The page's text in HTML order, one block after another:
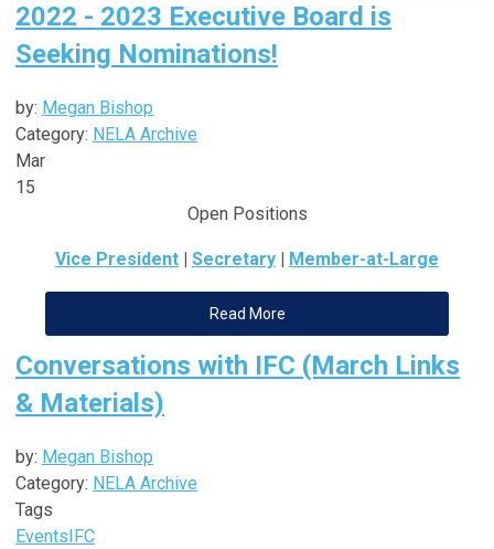
2022 - 2023 Executive Board is
Seeking Nominations!
by: Megan Bishop
Category: NELA Archive
Mar
15
Open Positions
Vice President Secretary Member-at-Large
Read More
Conversations with IFC (March Links
& Materials)
by: Megan Bishop
Category: NELA Archive
Tags
Events IFC